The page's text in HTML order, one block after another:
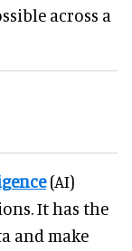
across a
(AI)
It has the
and make